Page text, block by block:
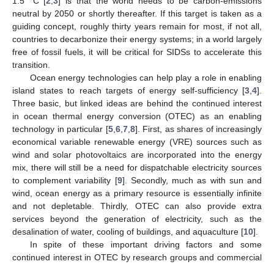
neutral by 2050 or shortly thereafter. If this target is taken as a
guiding concept, roughly thirty years remain for most, if not all,
countries to decarbonize their energy systems; in a world largely
free of fossil fuels, it will be critical for SIDSs to accelerate this
transition.
Ocean energy technologies can help play a role in enabling
island states to reach targets of energy self-sufficiency [3 4].
Three basic, but linked ideas are behind the continued interest
in ocean thermal energy conversion (OTEC) as an enabling
technology in particular [5, 6, 7, 8]. First, as shares of increasingly
economical variable renewable energy (VRE) sources such as
wind and solar photovoltaics are incorporated into the energy
mix, there will still be a need for dispatchable electricity sources
to complement variability [9]. Secondly, much as with sun and
wind, ocean energy as a primary resource is essentially infinite
and not depletable. Thirdly, OTEC can also provide extra
services beyond the generation of electricity, such as the
desalination of water, cooling of buildings, and aquaculture [10].
In spite of these important driving factors and some
continued interest in OTEC by research groups and commercial